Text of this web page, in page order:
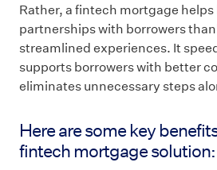
Rather, a fintech mortgage
partnerships with borrowers
streamlined experiences. It
supports borrowers with better
eliminates unnecessary steps
Here are some key
fintech mortgage solution: